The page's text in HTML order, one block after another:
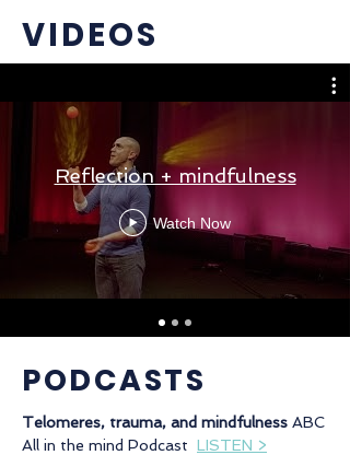
VIDEOS
Reflection + mindfulness
Watch Now
PODCASTS
Telomeres, trauma, and mindfulness ABC
All in the mind Podcast LISTEN >